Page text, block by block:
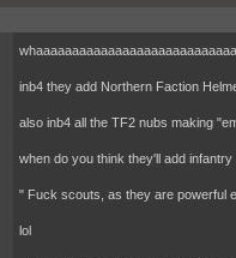
inb4 they add Northern Faction
also inb4 all the TF2 nubs making
when do you think they'll add
" Fuck scouts, as they are powerful
lol